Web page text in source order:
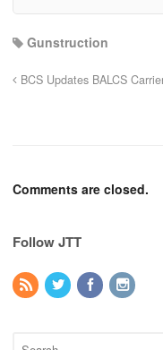
Gunstruction
BCS Updates BALCS
Comments are closed.
Follow JTT